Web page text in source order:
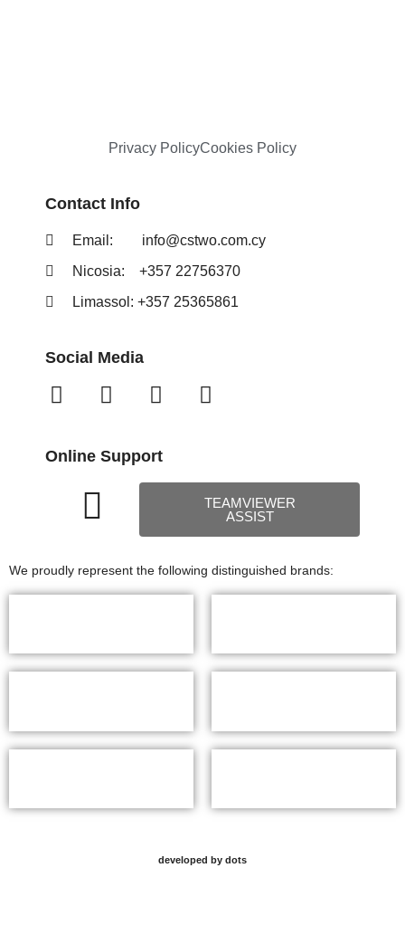
Privacy PolicyCookies Policy
Contact Info
Email: info@cstwo.com.cy
Nicosia: +357 22756370
Limassol: +357 25365861
Social Media
Online Support
TEAMVIEWER
ASSIST
We proudly represent the following distinguished brands:
developed by dots